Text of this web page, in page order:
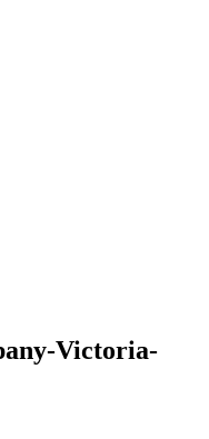
Victoria-